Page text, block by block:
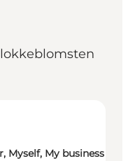
Myself, My business